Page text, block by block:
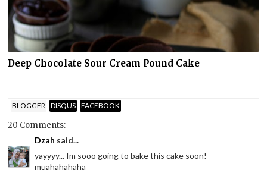
Deep Chocolate Sour Cream Pound Cake
BLOGGER DISQUS FACEBOOK
20 Comments:
Dzah said...
yayyyy... Im sooo going to bake this cake soon!
muahahahaha